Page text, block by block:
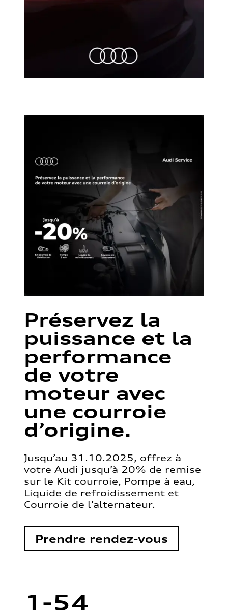
Préservez la
puissance et la
performance
de votre
moteur avec
une courroie
d’origine.
Jusqu’au 31.10.2025, offrez à
votre Audi jusqu’à 20% de remise
sur le Kit courroie, Pompe à eau,
Liquide de refroidissement et
Courroie de l’alternateur.
Prendre rendez-vous
1-54